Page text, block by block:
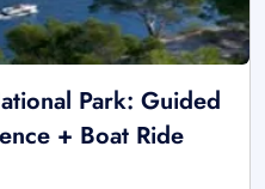
Park: Guided
+ Boat Ride